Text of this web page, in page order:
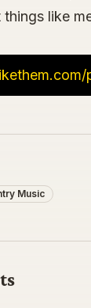
like
Music